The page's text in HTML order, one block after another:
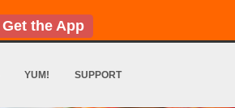
Get the App
YUM! SUPPORT